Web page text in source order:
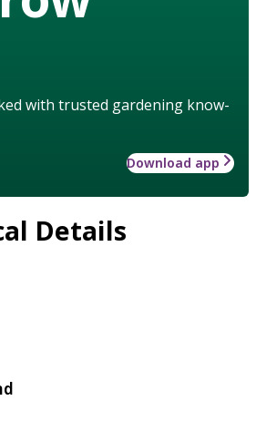
with trusted gardening know-
Download app
Details